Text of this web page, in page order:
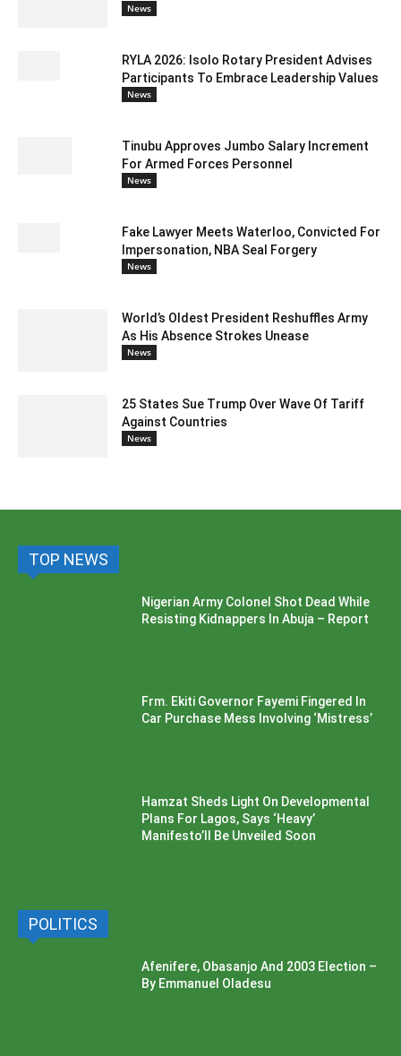
News
RYLA 2026: Isolo Rotary President Advises
Participants To Embrace Leadership Values
News
Tinubu Approves Jumbo Salary Increment
For Armed Forces Personnel
News
Fake Lawyer Meets Waterloo, Convicted For
Impersonation, NBA Seal Forgery
News
World’s Oldest President Reshuffles Army
As His Absence Strokes Unease
News
25 States Sue Trump Over Wave Of Tariff
Against Countries
News
TOP NEWS
Nigerian Army Colonel Shot Dead While
Resisting Kidnappers In Abuja – Report
Frm. Ekiti Governor Fayemi Fingered In
Car Purchase Mess Involving ‘Mistress’
Hamzat Sheds Light On Developmental
Plans For Lagos, Says ‘Heavy’
Manifesto’ll Be Unveiled Soon
POLITICS
Afenifere, Obasanjo And 2003 Election –
By Emmanuel Oladesu